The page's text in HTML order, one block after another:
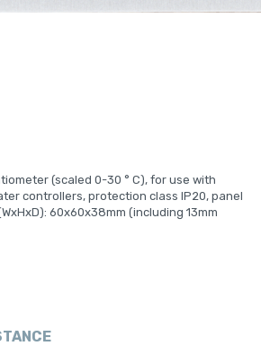
(scaled 0-30 ° C), for use with
controllers, protection class IP20, panel
60x60x38mm (including 13mm